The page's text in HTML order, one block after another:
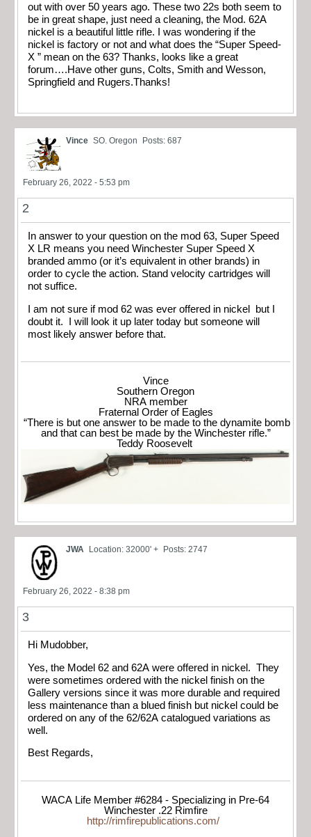
out with over 50 years ago. These two 22s both seem to
be in great shape, just need a cleaning, the Mod. 62A
nickel is a beautiful little rifle. I was wondering if the
nickel is factory or not and what does the “Super Speed-
X ” mean on the 63? Thanks, looks like a great
forum….Have other guns, Colts, Smith and Wesson,
Springfield and Rugers.Thanks!
Vince SO. Oregon Posts: 687
February 26, 2022 - 5:53 pm
2
In answer to your question on the mod 63, Super Speed
X LR means you need Winchester Super Speed X
branded ammo (or it’s equivalent in other brands) in
order to cycle the action. Stand velocity cartridges will
not suffice.
I am not sure if mod 62 was ever offered in nickel but I
doubt it. I will look it up later today but someone will
most likely answer before that.
Vince
Southern Oregon
NRA member
Fraternal Order of Eagles
“There is but one answer to be made to the dynamite bomb
and that can best be made by the Winchester rifle.”
Teddy Roosevelt
JWA Location: 32000' + Posts: 2747
February 26, 2022 - 8:38 pm
3
Hi Mudobber,
Yes, the Model 62 and 62A were offered in nickel. They
were sometimes ordered with the nickel finish on the
Gallery versions since it was more durable and required
less maintenance than a blued finish but nickel could be
ordered on any of the 62/62A catalogued variations as
well.
Best Regards,
WACA Life Member #6284 - Specializing in Pre-64
Winchester .22 Rimfire
http://rimfirepublications.com/